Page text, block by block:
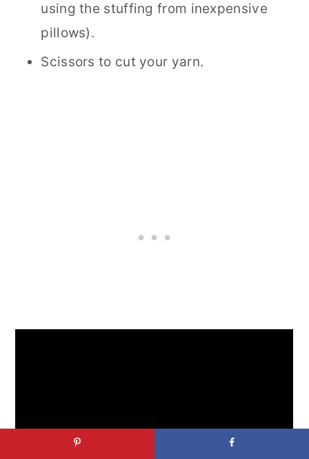
using the stuffing from inexpensive
pillows).
Scissors to cut your yarn.